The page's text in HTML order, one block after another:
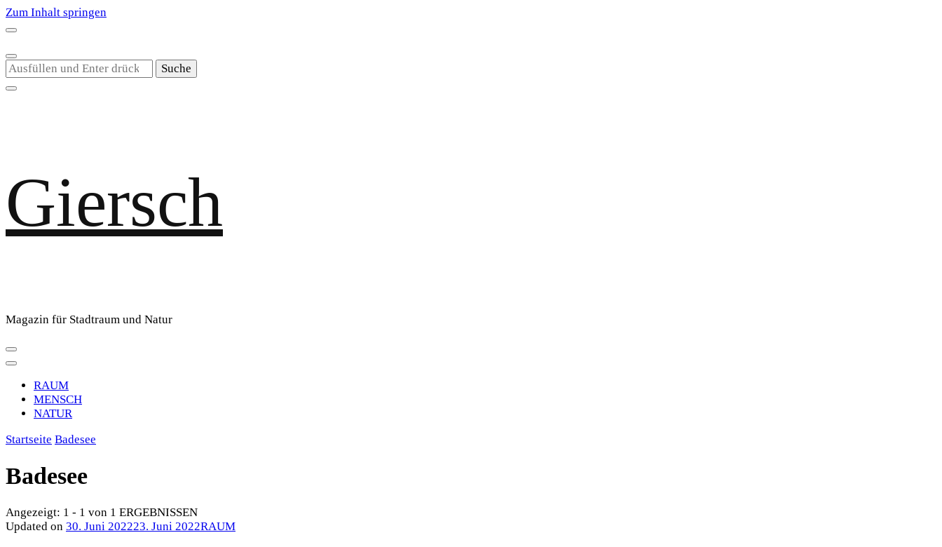
Zum Inhalt springen
Suchst
du
nach
Giersch
Magazin für Stadtraum und Natur
RAUM
MENSCH
NATUR
Startseite Badesee
Badesee
Angezeigt: 1 - 1 von 1 ERGEBNISSEN
Updated on 30. Juni 202223. Juni 2022RAUM